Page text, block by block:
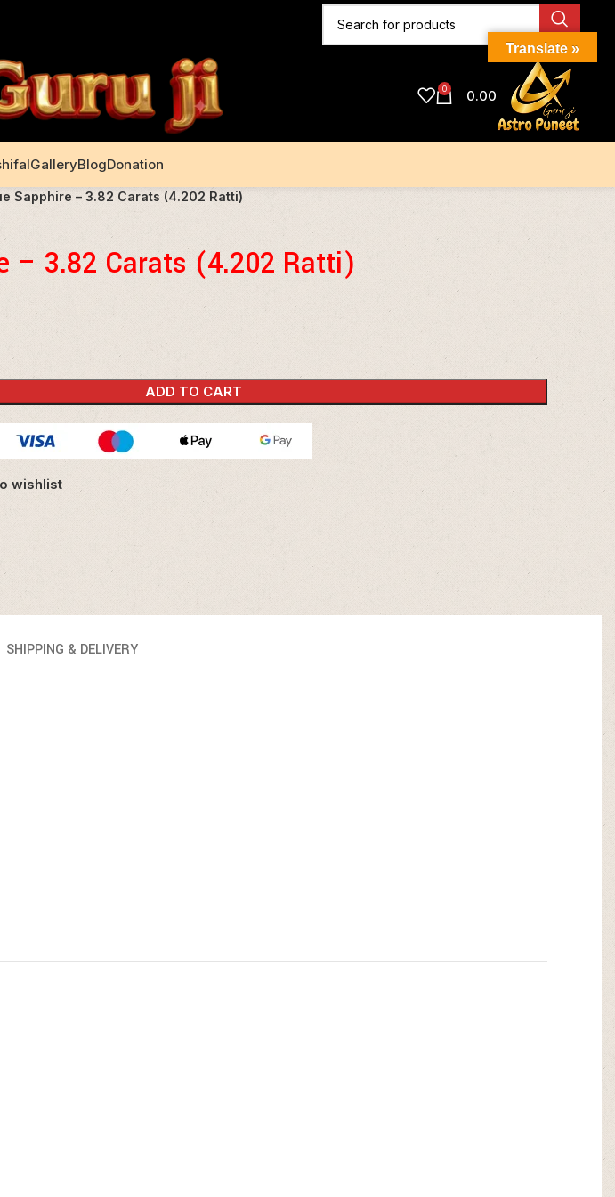
0 0.00
GalleryBlogDonation
Sapphire – 3.82 Carats (4.202 Ratti)
– 3.82 Carats (4.202 Ratti)
ADD TO CART
wishlist
SHIPPING & DELIVERY
Translate »